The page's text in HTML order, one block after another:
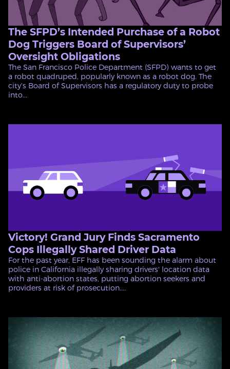
The SFPD’s Intended Purchase of a Robot
Dog Triggers Board of Supervisors’
Oversight Obligations
The San Francisco Police Department (SFPD) wants to get
a robot quadruped, popularly known as a robot dog. The
city’s Board of Supervisors has a regulatory duty to probe
into...
Victory! Grand Jury Finds Sacramento
Cops Illegally Shared Driver Data
For the past year, EFF has been sounding the alarm about
police in California illegally sharing drivers' location data
with anti-abortion states, putting abortion seekers and
providers at risk of prosecution....